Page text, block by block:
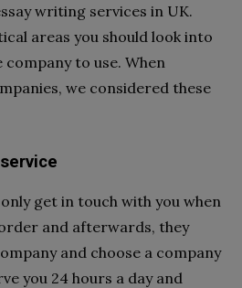
writing services in UK.
areas you should look into
to use. When
we considered these
get in touch with you when
and afterwards, they
and choose a company
you 24 hours a day and